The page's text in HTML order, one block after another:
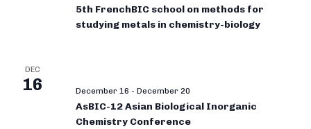
5th FrenchBIC school on methods for
studying metals in chemistry-biology
DEC
16 December 16 - December 20
AsBIC-12 Asian Biological Inorganic
Chemistry Conference